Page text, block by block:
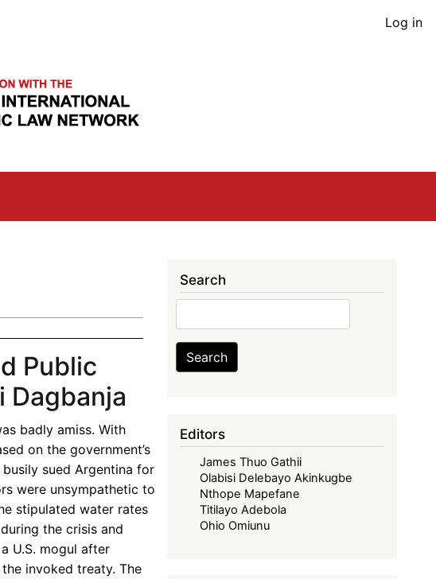
User
Log in
Public
Dagbanja
badly amiss. With
on the government’s
sued Argentina for
were unsympathetic to
stipulated water rates
the crisis and
U.S. mogul after
invoked treaty. The
Search
Search
Editors
James Thuo Gathii
Olabisi Delebayo Akinkugbe
Nthope Mapefane
Titilayo Adebola
Ohio Omiunu